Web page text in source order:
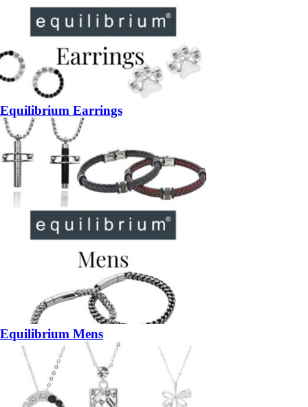
Equilibrium Earrings
Equilibrium Mens